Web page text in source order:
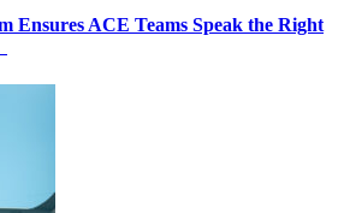
Ensures ACE Teams Speak the Right